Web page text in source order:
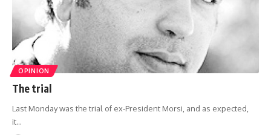
OPINION
The trial
Last Monday was the trial of ex-President Morsi, and as expected,
it…